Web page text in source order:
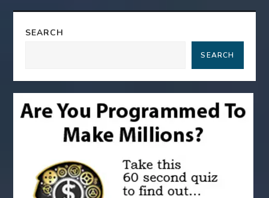
n
a
i
g
SEARCH
SEARCH